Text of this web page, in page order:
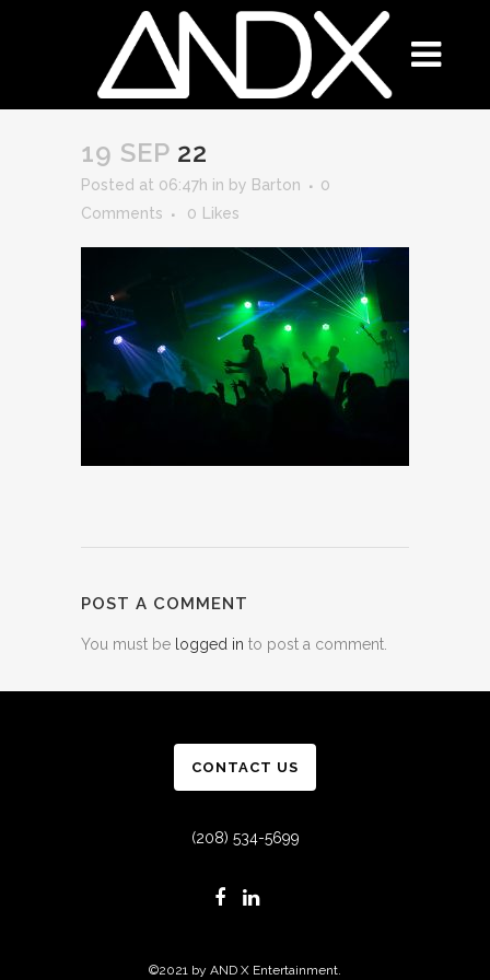
19 SEP 22
Posted at 06:47h in by Barton
0
Comments
0 Likes
POST A COMMENT
You must be logged in to post a comment.
CONTACT US
(208) 534-5699
©2021 by AND X Entertainment.